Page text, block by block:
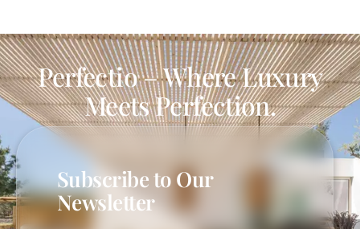
Perfectio – Where Luxury
Meets Perfection.
Subscribe to Our
Newsletter